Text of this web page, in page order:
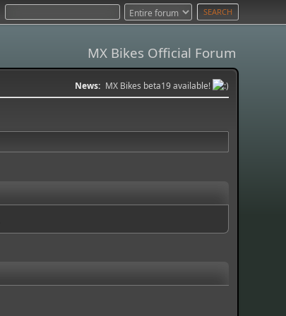
MX Bikes Official Forum
News: MX Bikes beta19 available!